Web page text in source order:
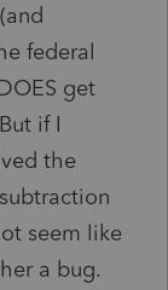
federal
get
if I
the
seem like
a bug.